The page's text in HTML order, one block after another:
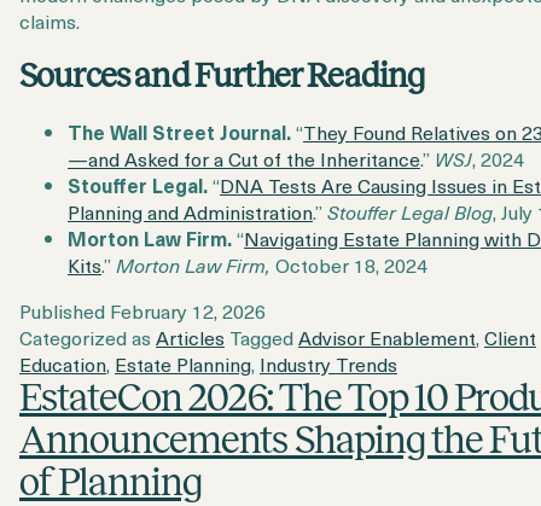
claims.
Sources and Further Reading
The Wall Street Journal.“They Found Relatives on
—and Asked for a Cut of the Inheritance.” WSJ, 2024
Stouffer Legal.“DNA Tests Are Causing Issues in
Planning and Administration.”Stouffer Legal Blog, July
Morton Law Firm.“Navigating Estate Planning with
Kits.”Morton Law Firm, October 18, 2024
Published February 12, 2026
Categorized as Articles TaggedAdvisor Enablement,Client
Education, Estate Planning, Industry Trends
EstateCon 2026: The Top 10
Announcements Shaping the
of Planning